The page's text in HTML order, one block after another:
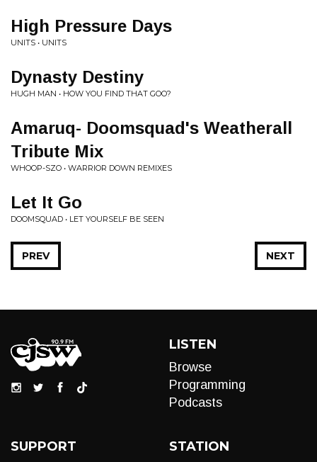
High Pressure Days
UNITS • UNITS
Dynasty Destiny
HUGH MAN • HOW YOU FIND THAT GOO?
Amaruq- Doomsquad's Weatherall
Tribute Mix
WHOOP-SZO • WARRIOR DOWN REMIXES
Let It Go
DOOMSQUAD • LET YOURSELF BE SEEN
NEXT
PREV
LISTEN
Browse
Programming
Podcasts
SUPPORT STATION